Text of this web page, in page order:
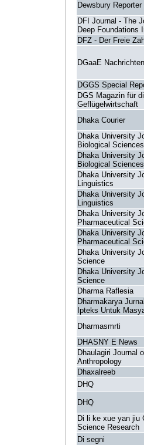
Dewsbury Reporter
DFI Journal - The
Deep Foundations
DFZ - Der Freie
DGaaE Nachrichten
DGGS Special
DGS Magazin für
Geflügelwirtschaft
Dhaka Courier
Dhaka University
Biological Sciences
Dhaka University
Biological Sciences
Dhaka University
Linguistics
Dhaka University
Linguistics
Dhaka University
Pharmaceutical
Dhaka University
Pharmaceutical
Dhaka University
Science
Dhaka University
Science
Dharma Raflesia
Dharmakarya
Ipteks Untuk
Dharmasmrti
DHASNY E News
Dhaulagiri Journal
Anthropology
Dhaxalreeb
DHQ
DHQ
Di li ke xue yan jiu
Science Research
Di segni